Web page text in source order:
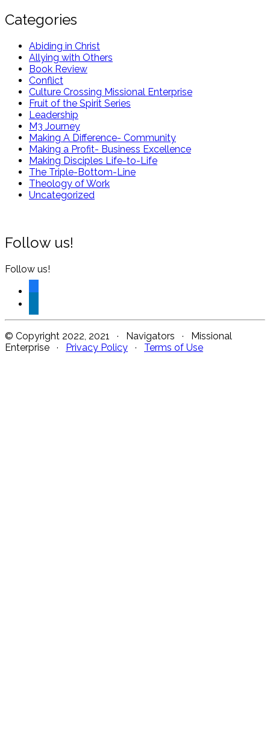
Categories
Abiding in Christ
Allying with Others
Book Review
Conflict
Culture Crossing Missional Enterprise
Fruit of the Spirit Series
Leadership
M3 Journey
Making A Difference- Community
Making a Profit- Business Excellence
Making Disciples Life-to-Life
The Triple-Bottom-Line
Theology of Work
Uncategorized
Follow us!
Follow us!
facebook
© Copyright 2022, 2021 · Navigators · Missional
Enterprise · Privacy Policy · Terms of Use